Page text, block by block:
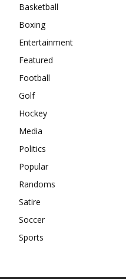
Basketball
Boxing
Entertainment
Featured
Football
Golf
Hockey
Media
Politics
Popular
Randoms
Satire
Soccer
Sports